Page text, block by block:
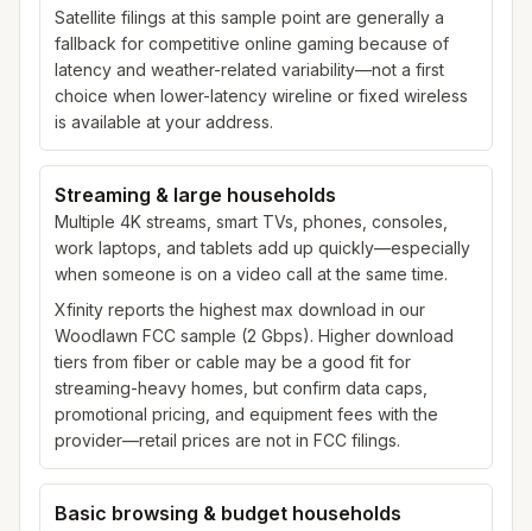
Satellite filings at this sample point are generally a
fallback for competitive online gaming because of
latency and weather-related variability—not a first
choice when lower-latency wireline or fixed wireless
is available at your address.
Streaming & large households
Multiple 4K streams, smart TVs, phones, consoles,
work laptops, and tablets add up quickly—especially
when someone is on a video call at the same time.
Xfinity reports the highest max download in our
Woodlawn FCC sample (2 Gbps). Higher download
tiers from fiber or cable may be a good fit for
streaming-heavy homes, but confirm data caps,
promotional pricing, and equipment fees with the
provider—retail prices are not in FCC filings.
Basic browsing & budget households